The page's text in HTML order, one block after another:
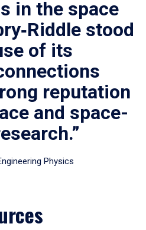
in the space
stood
of its
reputation
and space-
Physics